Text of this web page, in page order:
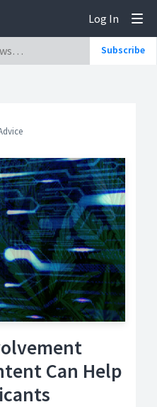
Log In
Subscribe
Can Help